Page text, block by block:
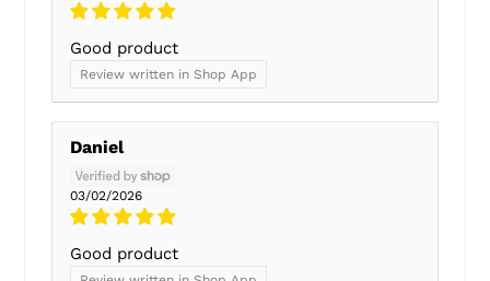
Good product
Review written in Shop App
Daniel
03/02/2026
Good product